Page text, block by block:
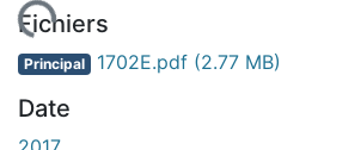
Fichiers
Principal 1702E.pdf (2.77 MB)
Date